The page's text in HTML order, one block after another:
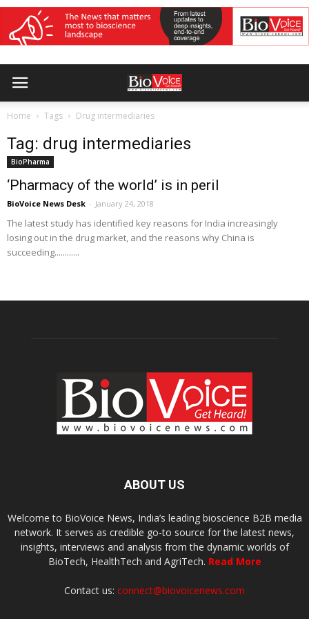
Home Tags Drug intermediaries
Tag: drug intermediaries
BioPharma
‘Pharmacy of the world’ is in peril
BioVoice News Desk - January 24, 2018
The latest study has identified key reasons for India increasingly
losing out in the drug market, and the reasons why China is
succeeding............
ABOUT US
Welcome to BioVoice News, India’s leading bioscience B2B media
network. It serves as credible go-to source for the latest news,
insights, interviews and analysis from the dynamic worlds of
BioTech, HealthTech and AgriTech. Read More
Contact us: connect@biovoicenews.com